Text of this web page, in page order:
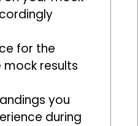
for the
results
you
during